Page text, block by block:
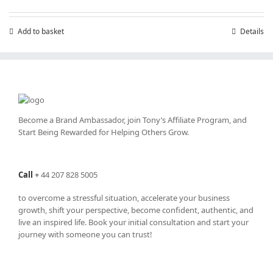
Add to basket Details
Become a Brand Ambassador, join Tony’sAffiliate Program, and
Start Being Rewarded for Helping Others Grow.
Call +44 207 828 5005
to overcome a stressful situation, accelerate your business
growth, shift your perspective, become confident, authentic, and
live an inspired life. Book your initial consultation and start your
journey with someone you can trust!